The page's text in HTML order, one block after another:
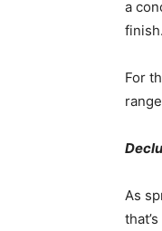
a
finish.
For
As